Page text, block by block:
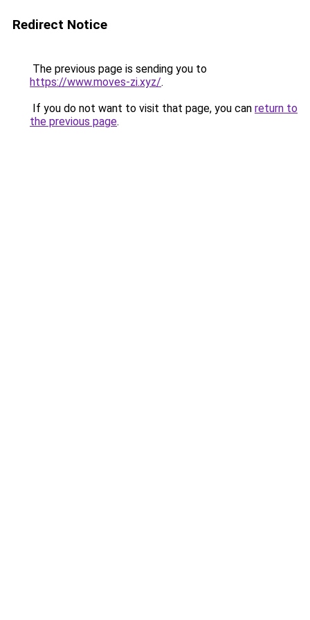
Redirect Notice
The previous page is sending you to
https://www.moves-zi.xyz/.
If you do not want to visit that page, you can return to
the previous page.